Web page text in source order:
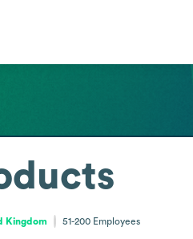
Kingdom 51-200 Employees